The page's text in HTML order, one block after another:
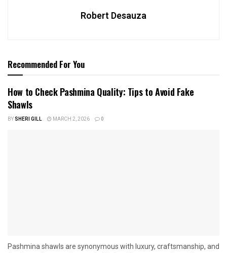
Robert Desauza
Recommended For You
How to Check Pashmina Quality: Tips to Avoid Fake
Shawls
BYSHERI GILL MARCH 2, 2026 0
Pashmina shawls are synonymous with luxury, craftsmanship, and